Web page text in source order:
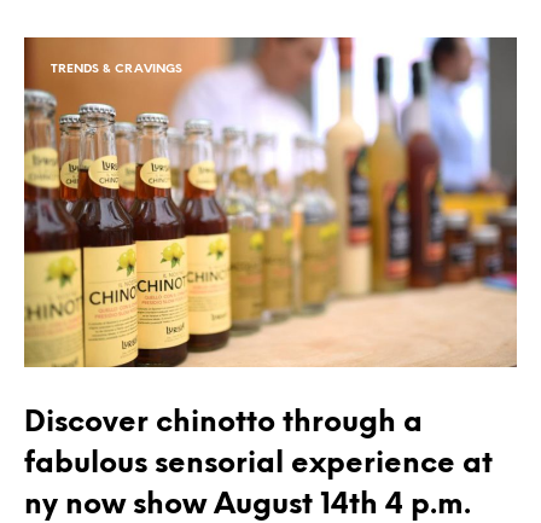
TRENDS & CRAVINGS
Discover chinotto through a
fabulous sensorial experience at
ny now show August 14th 4 p.m.